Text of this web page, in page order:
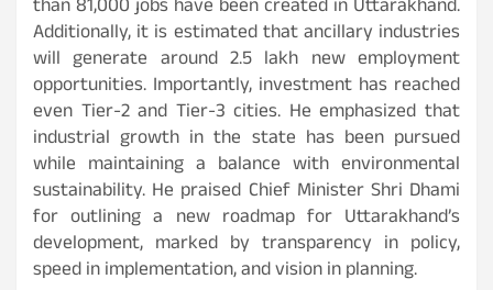
than 81,000 jobs have been created in Uttarakhand.
Additionally, it is estimated that ancillary industries
will generate around 2.5 lakh new employment
opportunities. Importantly, investment has reached
even Tier-2 and Tier-3 cities. He emphasized that
industrial growth in the state has been pursued
while maintaining a balance with environmental
sustainability. He praised Chief Minister Shri Dhami
for outlining a new roadmap for Uttarakhand’s
development, marked by transparency in policy,
speed in implementation, and vision in planning.